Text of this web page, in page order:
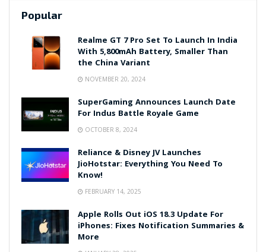
Popular
Realme GT 7 Pro Set To Launch In India
With 5,800mAh Battery, Smaller Than
the China Variant
NOVEMBER 20, 2024
SuperGaming Announces Launch Date
For Indus Battle Royale Game
OCTOBER 8, 2024
Reliance & Disney JV Launches
JioHotstar: Everything You Need To
Know!
FEBRUARY 14, 2025
Apple Rolls Out iOS 18.3 Update For
iPhones: Fixes Notification Summaries &
More